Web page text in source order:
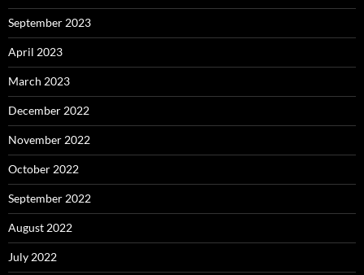
September 2023
April 2023
March 2023
December 2022
November 2022
October 2022
September 2022
August 2022
July 2022